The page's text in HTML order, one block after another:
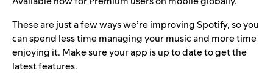
These are just a few ways we’re improving Spotify, so you
can spend less time managing your music and more time
enjoying it. Make sure your app isup to dateto get the
latest features.